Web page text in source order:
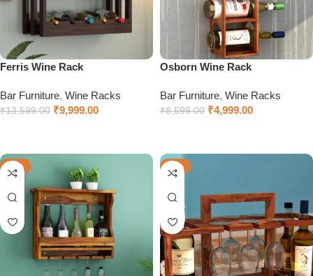
Ferris Wine Rack
Bar Furniture, Wine Racks
₹13,599.00 ₹9,999.00
Osborn Wine Rack
Bar Furniture, Wine Racks
₹8,599.00 ₹4,999.00
-69% -40%